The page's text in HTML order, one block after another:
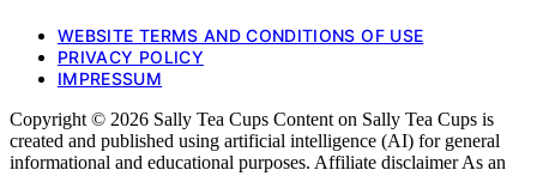
WEBSITE TERMS AND CONDITIONS OF USE
PRIVACY POLICY
IMPRESSUM
Copyright © 2026 Sally Tea Cups Content on Sally Tea Cups is
created and published using artificial intelligence (AI) for general
informational and educational purposes. Affiliate disclaimer As an